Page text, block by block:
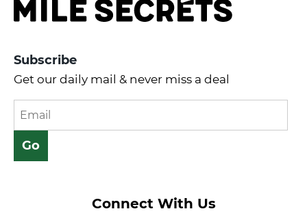
Subscribe
Get our daily mail & never miss a deal
Connect With Us